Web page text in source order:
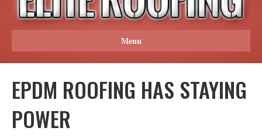
Menu
EPDM ROOFING HAS STAYING
POWER